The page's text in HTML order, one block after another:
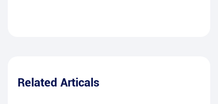
Related Articals